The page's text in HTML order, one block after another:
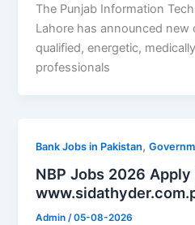
The Punjab Information
Lahore has announced
qualified, energetic,
professionals
Bank Jobs in Pakistan,
NBP Jobs 2026
Admin/05-08-2026